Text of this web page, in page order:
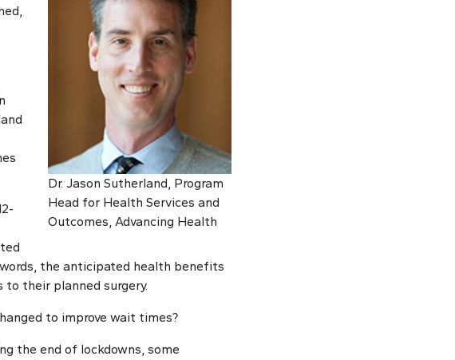
Dr. Jason Sutherland, Program
Head for Health Services and
Outcomes, Advancing Health
the anticipated health benefits
their planned surgery.
to improve wait times?
the end of lockdowns, some